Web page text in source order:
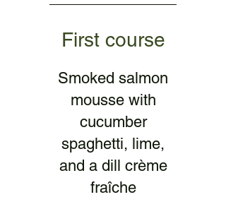
First course
Smoked salmon
mousse with
cucumber
spaghetti, lime,
and a dill crème
fraîche